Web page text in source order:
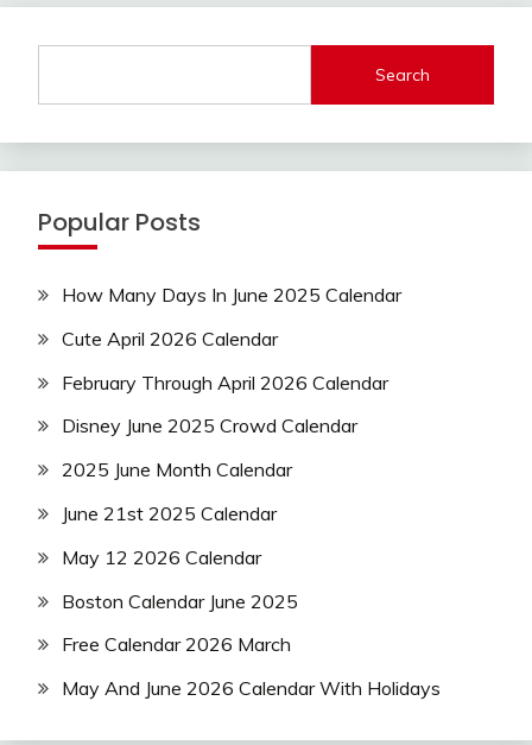
Search
Popular Posts
How Many Days In June 2025 Calendar
Cute April 2026 Calendar
February Through April 2026 Calendar
Disney June 2025 Crowd Calendar
2025 June Month Calendar
June 21st 2025 Calendar
May 12 2026 Calendar
Boston Calendar June 2025
Free Calendar 2026 March
May And June 2026 Calendar With Holidays